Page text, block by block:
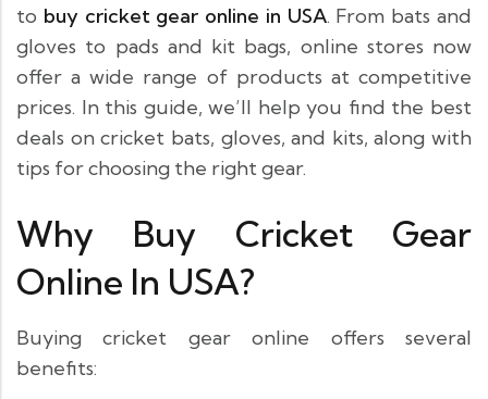
to buy cricket gear online in USA. From bats and
gloves to pads and kit bags, online stores now
offer a wide range of products at competitive
prices. In this guide, we’ll help you find the best
deals on cricket bats, gloves, and kits, along with
tips for choosing the right gear.
Why Buy Cricket Gear
Online In USA?
Buying cricket gear online offers several
benefits: